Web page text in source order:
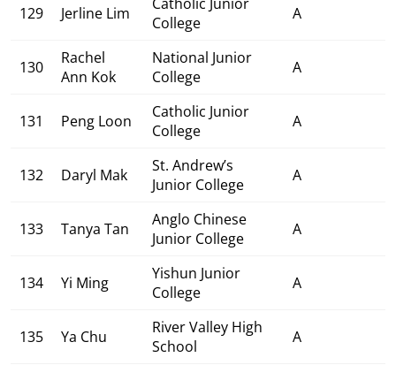
129 Jerline Lim
College
A
130
Rachel
Ann Kok
National Junior
College
A
131 Peng Loon
Catholic Junior
College
A
132 Daryl Mak
St. Andrew’s
Junior College
A
133 Tanya Tan
Anglo Chinese
Junior College
A
134 Yi Ming
Yishun Junior
College
A
135 Ya Chu
River Valley High
School
A